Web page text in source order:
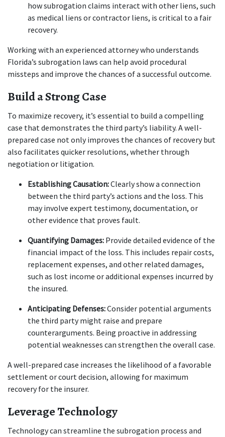
how subrogation claims interact with other liens, such
as medical liens or contractor liens, is critical to a fair
recovery.
Working with an experienced attorney who understands
Florida’s subrogation laws can help avoid procedural
missteps and improve the chances of a successful outcome.
Build a Strong Case
To maximize recovery, it’s essential to build a compelling
case that demonstrates the third party’s liability. A well-
prepared case not only improves the chances of recovery but
also facilitates quicker resolutions, whether through
negotiation or litigation.
Establishing Causation: Clearly show a connection
between the third party’s actions and the loss. This
may involve expert testimony, documentation, or
other evidence that proves fault.
Quantifying Damages: Provide detailed evidence of the
financial impact of the loss. This includes repair costs,
replacement expenses, and other related damages,
such as lost income or additional expenses incurred by
the insured.
Anticipating Defenses: Consider potential arguments
the third party might raise and prepare
counterarguments. Being proactive in addressing
potential weaknesses can strengthen the overall case.
A well-prepared case increases the likelihood of a favorable
settlement or court decision, allowing for maximum
recovery for the insurer.
Leverage Technology
Technology can streamline the subrogation process and